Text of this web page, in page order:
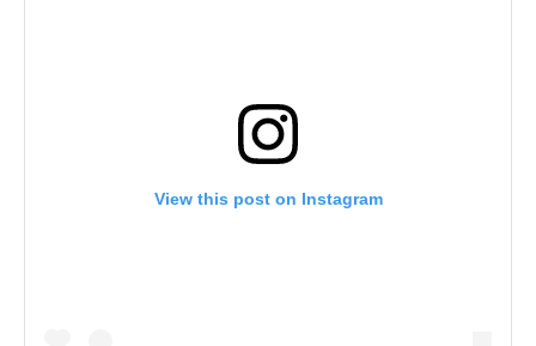
View this post on Instagram